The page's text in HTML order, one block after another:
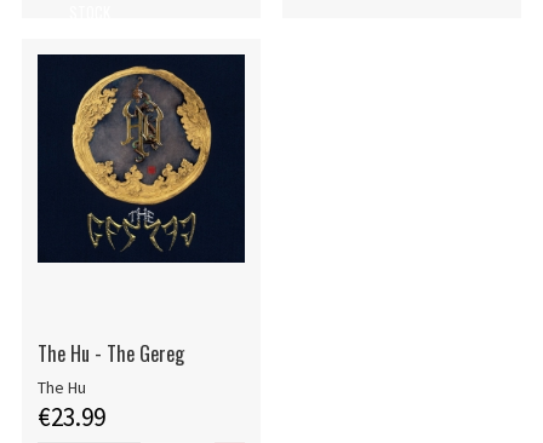
The Hu - The Gereg
The Hu
€23.99